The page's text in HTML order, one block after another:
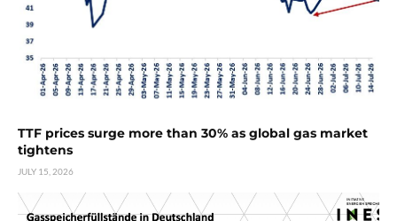
TTF prices surge more than 30% as global gas market
tightens
JULY 15, 2026